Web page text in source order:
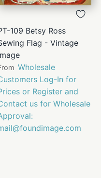
109 Betsy Ross
Flag - Vintage
Wholesale
Log-In for
or Register and
us for Wholesale